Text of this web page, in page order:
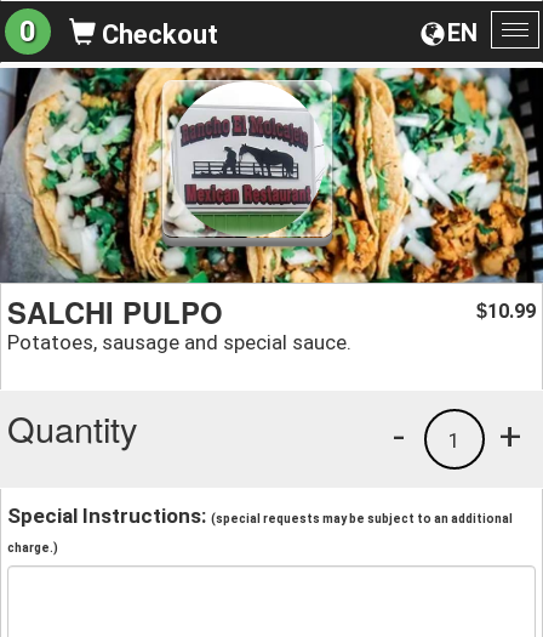
EN
0 Checkout
SALCHI PULPO
Potatoes, sausage and special sauce.
$10.99
Quantity +
1
-
Special Instructions: (special requests may be subject to an additional
charge.)